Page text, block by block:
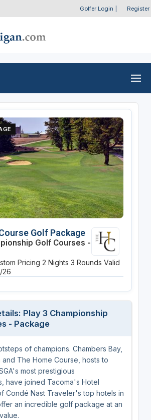
Golfer Login Register
Golf Package
Golf Courses -
Pricing 2 Nights 3 Rounds Valid
26
Play 3 Championship
- Package
of champions. Chambers Bay,
and The Home Course, hosts to
most prestigious
have joined Tacoma's Hotel
Condé Nast Traveler's top hotels in
an incredible golf package at an